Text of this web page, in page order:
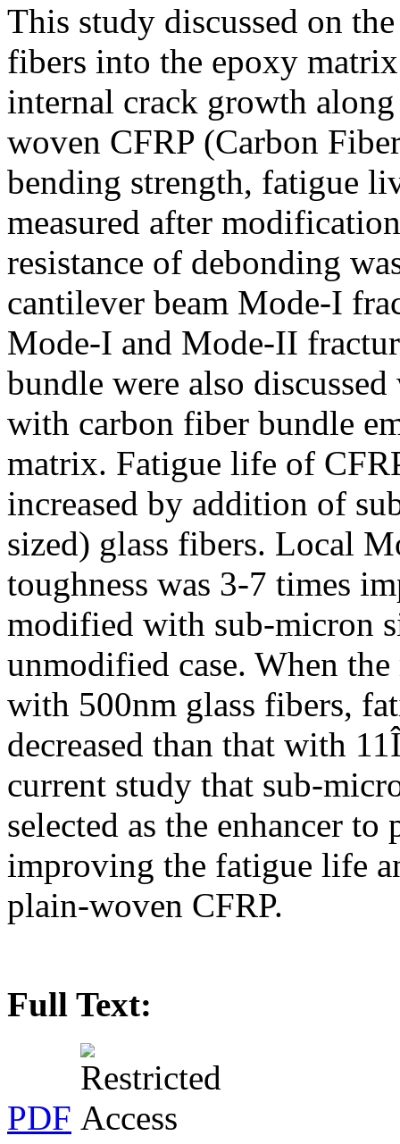
This study discussed on
fibers into the epoxy
internal crack growth
woven CFRP (Carbon
bending strength, fatigue
measured after
resistance of debonding
cantilever beam Mode-I
Mode-I and Mode-II
bundle were also
with carbon fiber bundle
matrix. Fatigue life of
increased by addition of
sized) glass fibers. Local
toughness was 3-7 times
modified with sub-micron
unmodified case. When
with 500nm glass fibers,
decreased than that with
current study that sub-
selected as the enhancer
improving the fatigue life
plain-woven CFRP.
Full Text:
PDF